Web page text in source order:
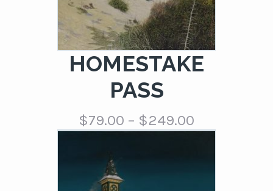
HOMESTAKE
PASS
$79.00 – $249.00
range: